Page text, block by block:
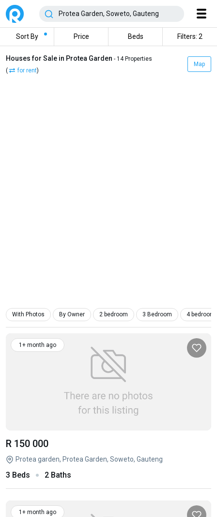
Sort By Price Beds Filters: 2
Houses for Sale in Protea Garden - 14 Properties
(
for rent)
Map
With Photos By Owner 2 bedroom 3 Bedroom 4 bedroom
1+ month ago
R 150 000
Protea garden, Protea Garden, Soweto, Gauteng
3 Beds 2 Baths
1+ month ago